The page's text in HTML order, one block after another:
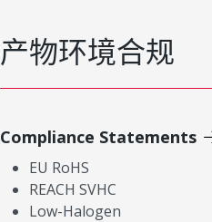
产物环境合规
Compliance Statements
EU RoHS
REACH SVHC
Low-Halogen